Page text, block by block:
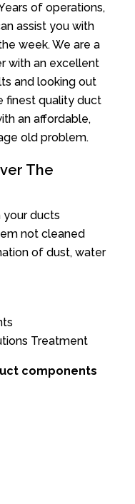
of operations,
assist you with
week. We are a
with an excellent
and looking out
finest quality duct
an affordable,
old problem.
The
your ducts
not cleaned
of dust, water
Treatment
components